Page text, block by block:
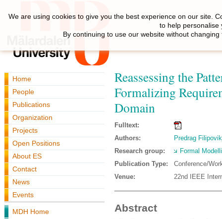
Home
People
Publications
Organization
Projects
Open Positions
About ES
Contact
News
Events
MDH Home
Reassessing the
Formalizing
Domain
Fulltext:
Authors:
Predrag
Research group:
Formal
Publication Type:
Conference/
Venue:
22nd IEEE
Abstract
We are using cookies to give you the best experience on our site.
to help personalise
By continuing to use our website without